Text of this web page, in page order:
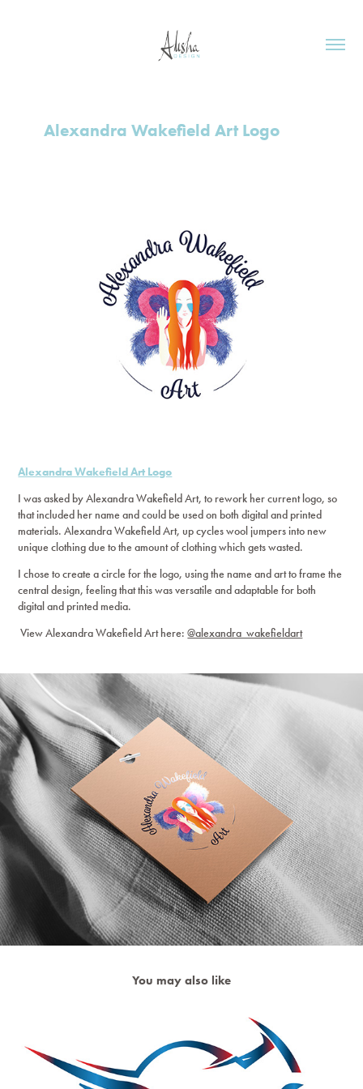
Alexandra Wakefield Art Logo
Alexandra Wakefield Art Logo
I was asked by Alexandra Wakefield Art, to rework her current logo, so
that included her name and could be used on both digital and printed
materials. Alexandra Wakefield Art, up cycles wool jumpers into new
unique clothing due to the amount of clothing which gets wasted.
I chose to create a circle for the logo, using the name and art to frame the
central design, feeling that this was versatile and adaptable for both
digital and printed media.
View Alexandra Wakefield Art here:@alexandra_wakefieldart
You may also like